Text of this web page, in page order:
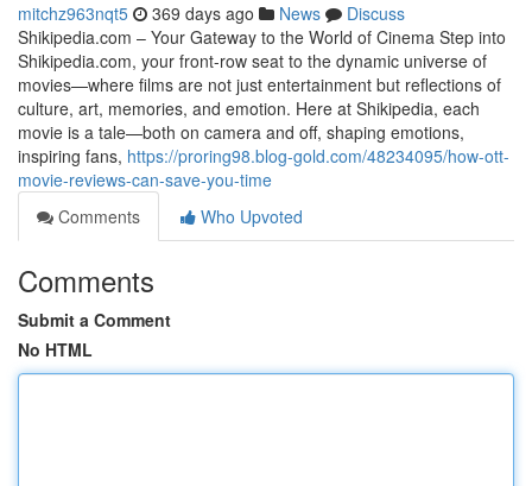
mitchz963nqt5 369 days ago News
Discuss
Shikipedia.com – Your Gateway to the World of Cinema Step into
Shikipedia.com, your front-row seat to the dynamic universe of
movies—where films are not just entertainment but reflections of
culture, art, memories, and emotion. Here at Shikipedia, each
movie is a tale—both on camera and off, shaping emotions,
inspiring fans, https://proring98.blog-gold.com/48234095/how-ott-
movie-reviews-can-save-you-time
Comments
Who Upvoted
Comments
Submit a Comment
No HTML